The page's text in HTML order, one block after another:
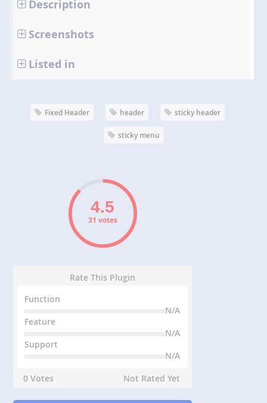
Description
Screenshots
Listed in
Fixed Header header sticky header
sticky menu
31 votes
Rate This Plugin
Function
N/A
Feature
N/A
Support
N/A
0 Votes
Not Rated Yet